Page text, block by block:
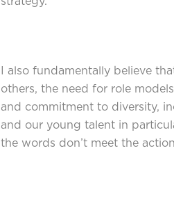
I also fundamentally believe
others, the need for role
and commitment to diversity,
and our young talent in
the words don’t meet the